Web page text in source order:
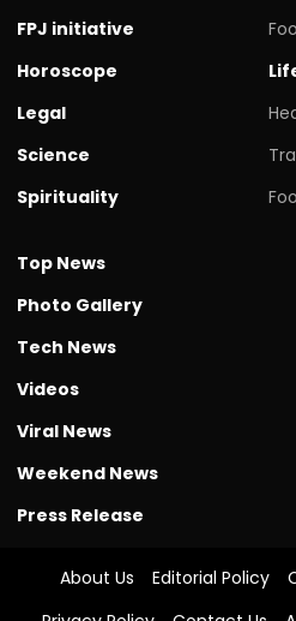
FPJ initiative
Horoscope
Legal
Science
Spirituality
Top News
Photo Gallery
Tech News
Videos
Viral News
Weekend News
Press Release
About Us Editorial Policy